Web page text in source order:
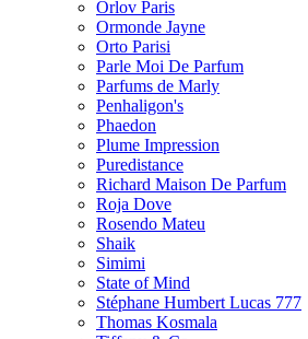
Orlov Paris
Ormonde Jayne
Orto Parisi
Parle Moi De Parfum
Parfums de Marly
Penhaligon's
Phaedon
Plume Impression
Puredistance
Richard Maison De Parfum
Roja Dove
Rosendo Mateu
Shaik
Simimi
State of Mind
Stéphane Humbert Lucas 777
Thomas Kosmala